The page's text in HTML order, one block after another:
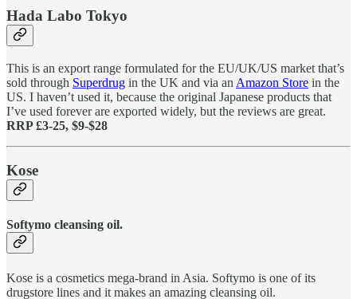
Hada Labo Tokyo
This is an export range formulated for the EU/UK/US market that’s
sold through Superdrug in the UK and via an Amazon Store in the
US. I haven’t used it, because the original Japanese products that
I’ve used forever are exported widely, but the reviews are great.
RRP £3-25, $9-$28
Kose
Softymo cleansing oil.
Kose is a cosmetics mega-brand in Asia. Softymo is one of its
drugstore lines and it makes an amazing cleansing oil.